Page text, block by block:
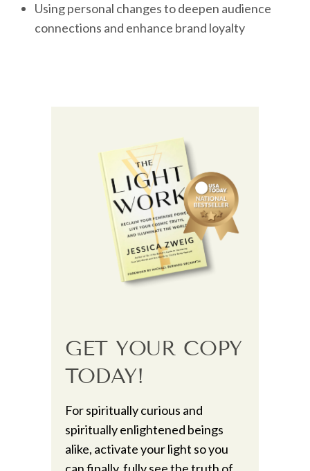
Using personal changes to deepen audience
connections and enhance brand loyalty
GET YOUR COPY
TODAY!
For spiritually curious and
spiritually enlightened beings
alike, activate your light so you